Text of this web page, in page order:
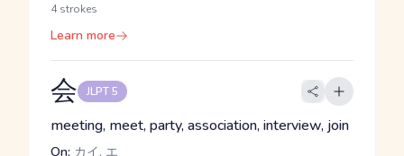
4 strokes
Learn more
会 JLPT 5
meeting, meet, party, association, interview, join
On: カイ, エ